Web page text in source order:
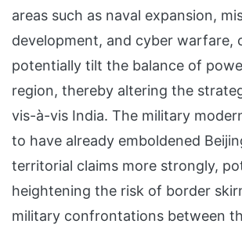
areas such as naval expansion,
development, and cyber warfare,
potentially tilt the balance of
region, thereby altering the
vis-à-vis India. The military
to have already emboldened
territorial claims more strongly,
heightening the risk of border
military confrontations between